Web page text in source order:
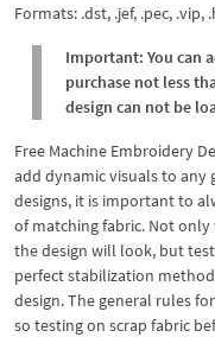
Formats: .dst, .jef, .pec, .vip,
Important: You can
purchase not less
design can not be
Free Machine Embroidery
add dynamic visuals to any
designs, it is important to
of matching fabric. Not
the design will look, but
perfect stabilization
design. The general rules
so testing on scrap fabric